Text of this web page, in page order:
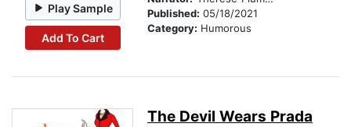
Play Sample
Add To Cart
Published: 05/18/2021
Category: Humorous
The Devil Wears Prada